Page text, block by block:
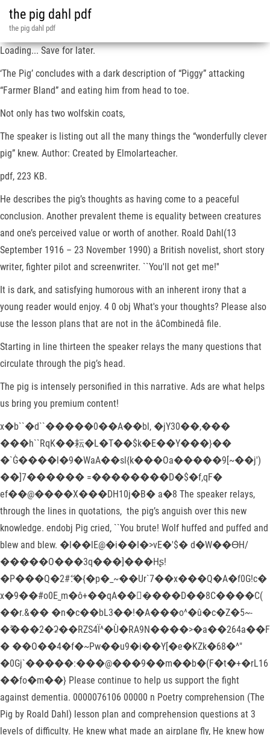
the pig dahl pdf
the pig dahl pdf
Loading... Save for later.
‘The Pig’ concludes with a dark description of “Piggy” attacking
“Farmer Bland” and eating him from head to toe.
Not only has two wolfskin coats,
The speaker is listing out all the many things the “wonderfully clever
pig” knew. Author: Created by Elmolarteacher.
pdf, 223 KB.
He describes the pig’s thoughts as having come to a peaceful
conclusion. Another prevalent theme is equality between creatures
and one’s perceived value or worth of another. Roald Dahl(13
September 1916 – 23 November 1990) a British novelist, short story
writer, fighter pilot and screenwriter. ``You'll not get me!''
It is dark, and satisfying humorous with an inherent irony that a
young reader would enjoy. 4 0 obj What's your thoughts? Please also
use the lesson plans that are not in the âCombinedâ file.
Starting in line thirteen the speaker relays the many questions that
circulate through the pig’s head.
The pig is intensely personified in this narrative. Ads are what helps
us bring you premium content!
x�b``�d``�����0��A��bl, �jY30��,���
���h``RqK��耘�L�T��$k�E��Y���}��
�`Ġ����l�9�WaA��sl{k���Oa�����9[~��j')
��]7������ =��������D�$�f,qF�
ef��@����X���DH10j�B� a�8 The speaker relays,
through the lines in quotations, the pig’s anguish over this new
knowledge. endobj Pig cried, ``You brute! Wolf huffed and puffed and
blew and blew. �l��lE@�i��I�>vE�'$� d�W��ƟH/
�����O���3q���]���Hʂ!
�P���Q�2#ޭ.�{�p�_~��Ur`7��x���Q�A�f0G!c�
x�9��#o0E˷m�ô+��qA���ٔ���D��8C����C(
��r.&�� �n�c��bL3��!�A���o^�û�c�Z�5~-
�ޫ���2�ʡ��RZS4Ï^�Ù�RA9N����>�a��264a��F
� ��O��4�f�~Pw��u9�i��Y[�e�KZk�68�^"
�0Gj`�����:���@���9��m��b�(F�t�+�rL16
��fo�m��} Please continue to help us support the fight
against dementia. 0000076106 00000 n Poetry comprehension (The
Pig by Roald Dahl) lesson plan and comprehension questions at 3
levels of difficulty. He knew what made an airplane fly, He knew how